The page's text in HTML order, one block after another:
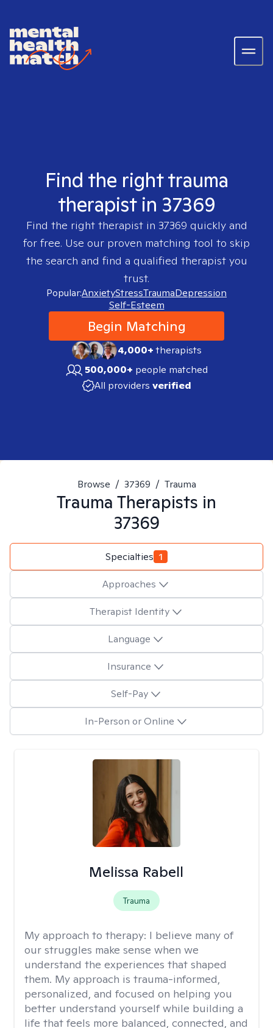
Find the right trauma
therapist in 37369
Find the right therapist in 37369 quickly and
for free. Use our proven matching tool to skip
the search and find a qualified therapist you
trust.
Popular:AnxietyStressTraumaDepression
Self-Esteem
Begin Matching
4,000+therapists
500,000+ people matched
All providers verified
Browse / 37369 / Trauma
Trauma Therapists in
37369
Specialties 1
Approaches
Therapist Identity
Language
Insurance
Self-Pay
In-Person or Online
Melissa Rabell
Trauma
My approach to therapy: I believe many of
our struggles make sense when we
understand the experiences that shaped
them. My approach is trauma-informed,
personalized, and focused on helping you
better understand yourself while building a
life that feels more balanced, connected, and